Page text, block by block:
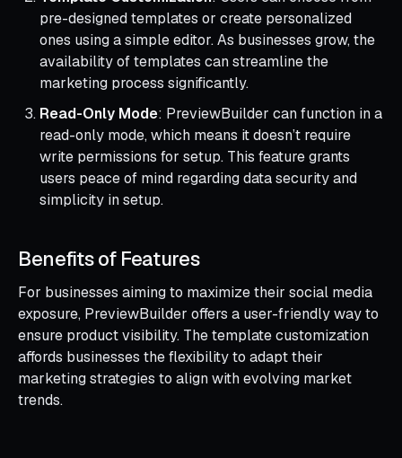
pre-designed templates or create personalized
ones using a simple editor. As businesses grow, the
availability of templates can streamline the
marketing process significantly.
Read-Only Mode: PreviewBuilder can function in a
read-only mode, which means it doesn’t require
write permissions for setup. This feature grants
users peace of mind regarding data security and
simplicity in setup.
Benefits of Features
For businesses aiming to maximize their social media
exposure, PreviewBuilder offers a user-friendly way to
ensure product visibility. The template customization
affords businesses the flexibility to adapt their
marketing strategies to align with evolving market
trends.